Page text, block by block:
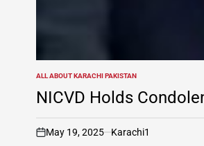
POSTED
IN
ALL ABOUT KARACHI PAKISTAN
NICVD Holds
on
May 19, 2025 Karachi1